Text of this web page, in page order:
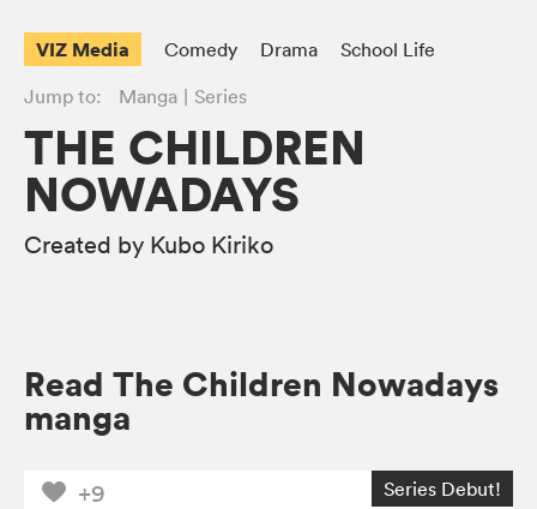
VIZ Media Comedy Drama
School Life
Jump to:
Manga Series
THE CHILDREN
NOWADAYS
Created by Kubo Kiriko
Read The Children Nowadays
manga
+9 Series Debut!